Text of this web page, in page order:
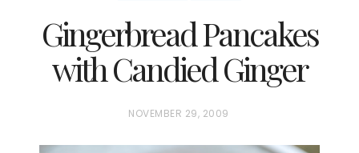
Gingerbread Pancakes
with Candied Ginger
P
NOVEMBER 29, 2009